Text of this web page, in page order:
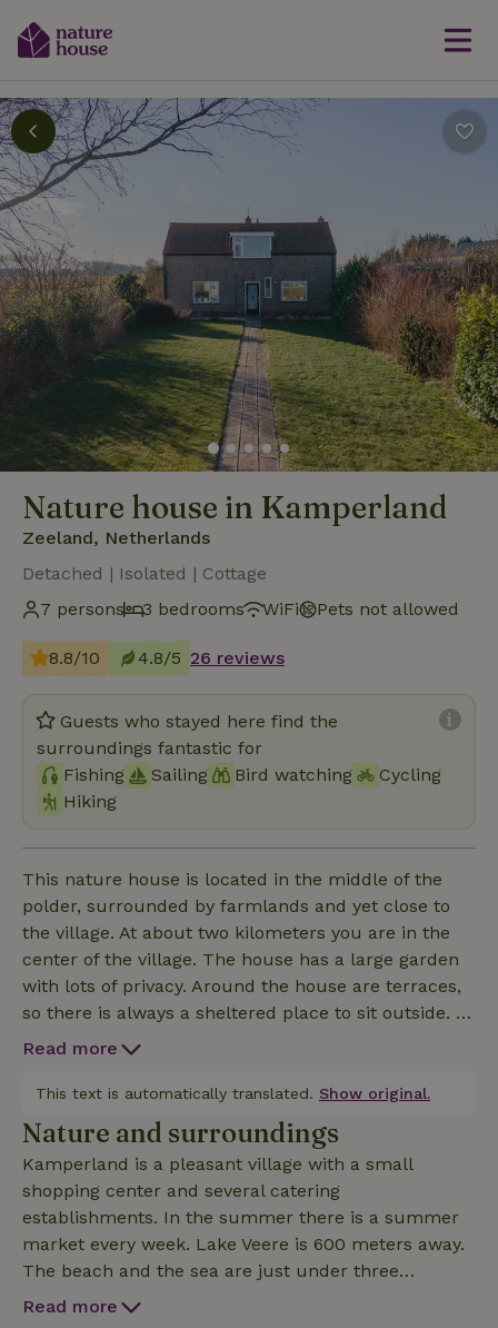
Nature house in Kamperland
Zeeland, Netherlands
Detached | Isolated | Cottage
7 persons
3 bedrooms WiFi Pets not allowed
8.8/10 4.8/5 26 reviews
Guests who stayed here find the
surroundings fantastic for
Fishing
Sailing Bird watching
Cycling
Hiking
This nature house is located in the middle of the
polder, surrounded by farmlands and yet close to
the village. At about two kilometers you are in the
center of the village. The house has a large garden
with lots of privacy. Around the house are terraces,
so there is always a sheltered place to sit outside. In
addition, there is a gazebo with attached porch with
children to play. The house is comfortably furnished
and fully equipped. Upstairs are three bedrooms
with extra long beds. Upon arrival, the beds are
made. On the ground floor you will find a
completely renovated bathroom with shower and
bathtub. There is an open kitchen. The living room
has a lovely sofa and a recliner, so that even on
colder days it is enjoyable in this house. In short, for
peace, space and nature, this is the ideal nature house.
Read more
This text is automatically translated. Show original.
Nature and surroundings
Kamperland is a pleasant village with a small
shopping center and several catering
establishments. In the summer there is a summer
market every week. Lake Veere is 600 meters away.
The beach and the sea are just under three
kilometers away. The area offers numerous routes
Read more